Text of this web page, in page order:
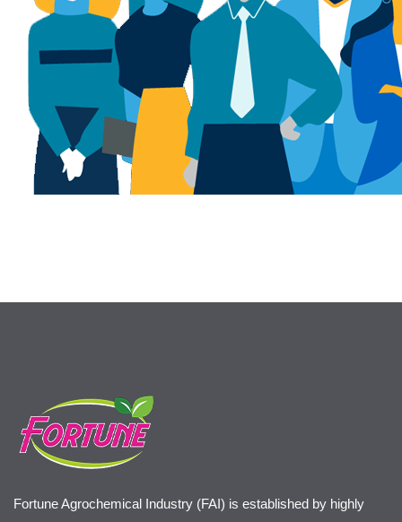
Fortune Agrochemical Industry (FAI) is established by highly